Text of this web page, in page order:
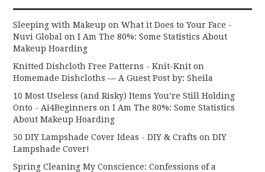
Sleeping with Makeup on What it Does to Your Face -
Nuvi Global onI Am The 80%: Some Statistics About
Makeup Hoarding
Knitted Dishcloth Free Patterns - Knit-Knit on
Homemade Dishcloths — A Guest Post by: Sheila
10 Most Useless (and Risky) Items You’re Still Holding
Onto - Ai4Beginners onI Am The 80%: Some Statistics
About Makeup Hoarding
50 DIY Lampshade Cover Ideas - DIY & Crafts onDIY
Lampshade Cover!
Spring Cleaning My Conscience: Confessions of a